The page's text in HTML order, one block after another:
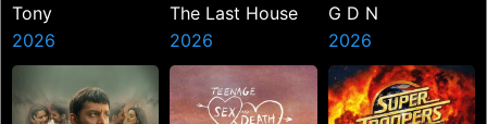
Tony
2026
The Last House
2026
G D N
2026